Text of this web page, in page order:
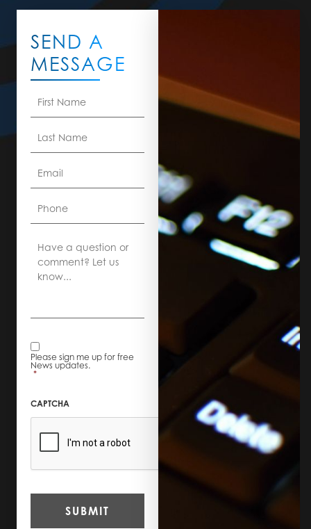
SEND A
MESSAGE
First
Name
*
Last
Name
*
Email *
Phone
Alerts
Please sign me up for free
News updates.
*
CAPTCHA